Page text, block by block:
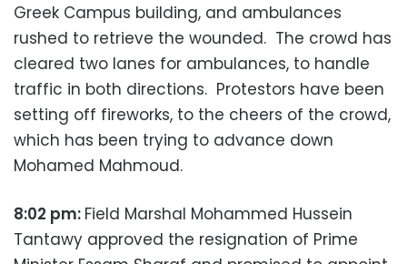
Greek Campus building, and ambulances
rushed to retrieve the wounded. The crowd has
cleared two lanes for ambulances, to handle
traffic in both directions. Protestors have been
setting off fireworks, to the cheers of the crowd,
which has been trying to advance down
Mohamed Mahmoud.
8:02 pm: Field Marshal Mohammed Hussein
Tantawy approved the resignation of Prime